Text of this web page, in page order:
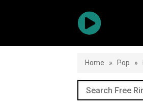
Home » Pop »